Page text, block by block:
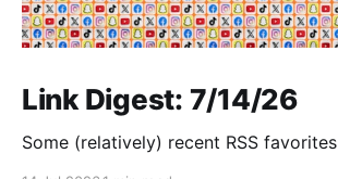
Link Digest: 7/14/26
Some (relatively) recent RSS favorites